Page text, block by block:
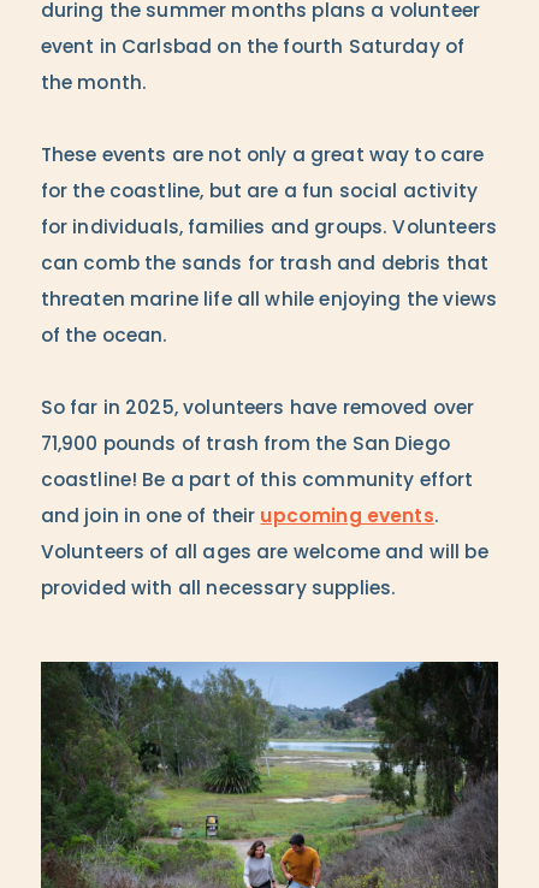
during the summer months plans a volunteer
event in Carlsbad on the fourth Saturday of
the month.
These events are not only a great way to care
for the coastline, but are a fun social activity
for individuals, families and groups. Volunteers
can comb the sands for trash and debris that
threaten marine life all while enjoying the views
of the ocean.
So far in 2025, volunteers have removed over
71,900 pounds of trash from the San Diego
coastline! Be a part of this community effort
and join in one of their upcoming events.
Volunteers of all ages are welcome and will be
provided with all necessary supplies.